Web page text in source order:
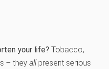
your life? Tobacco,
– they allpresent serious